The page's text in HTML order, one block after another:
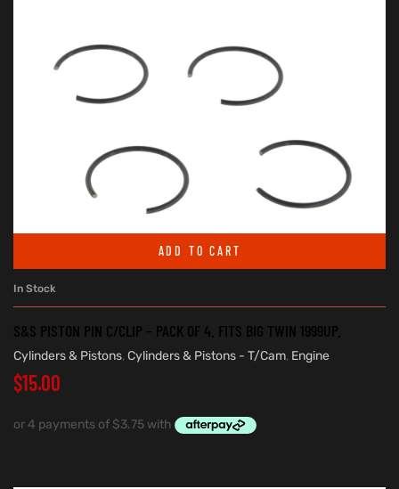
ADD TO CART
In Stock
S&S PISTON PIN C/CLIP – PACK OF 4. FITS BIG TWIN 1999UP.
Cylinders & Pistons, Cylinders & Pistons - T/Cam, Engine
$15.00